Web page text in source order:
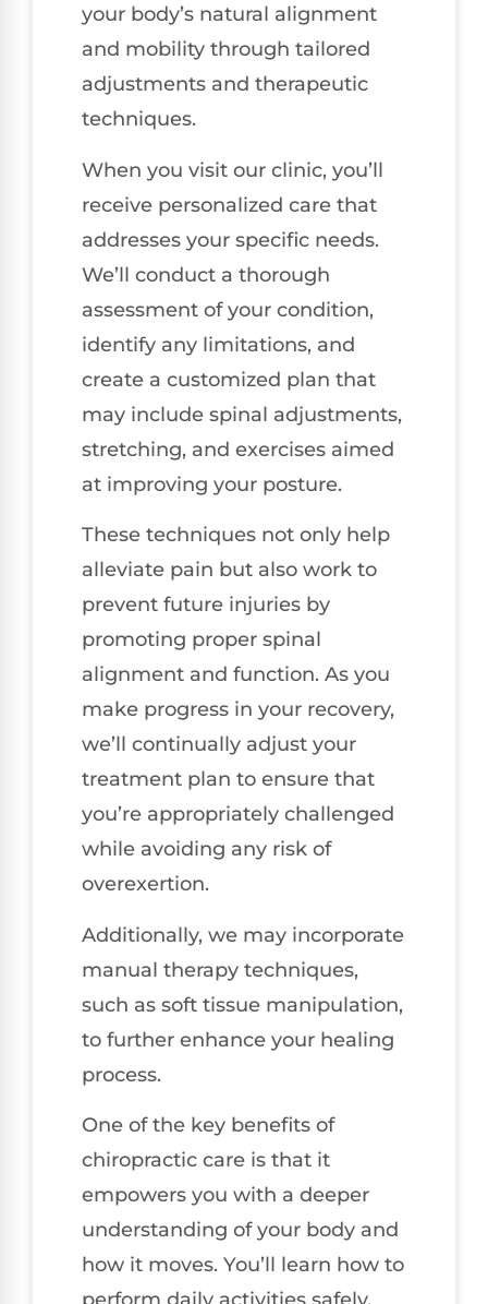
your body’s natural alignment
and mobility through tailored
adjustments and therapeutic
techniques.
When you visit our clinic, you’ll
receive personalized care that
addresses your specific needs.
We’ll conduct a thorough
assessment of your condition,
identify any limitations, and
create a customized plan that
may include spinal adjustments,
stretching, and exercises aimed
at improving your posture.
These techniques not only help
alleviate pain but also work to
prevent future injuries by
promoting proper spinal
alignment and function. As you
make progress in your recovery,
we’ll continually adjust your
treatment plan to ensure that
you’re appropriately challenged
while avoiding any risk of
overexertion.
Additionally, we may incorporate
manual therapy techniques,
such as soft tissue manipulation,
to further enhance your healing
process.
One of the key benefits of
chiropractic care is that it
empowers you with a deeper
understanding of your body and
how it moves. You’ll learn how to